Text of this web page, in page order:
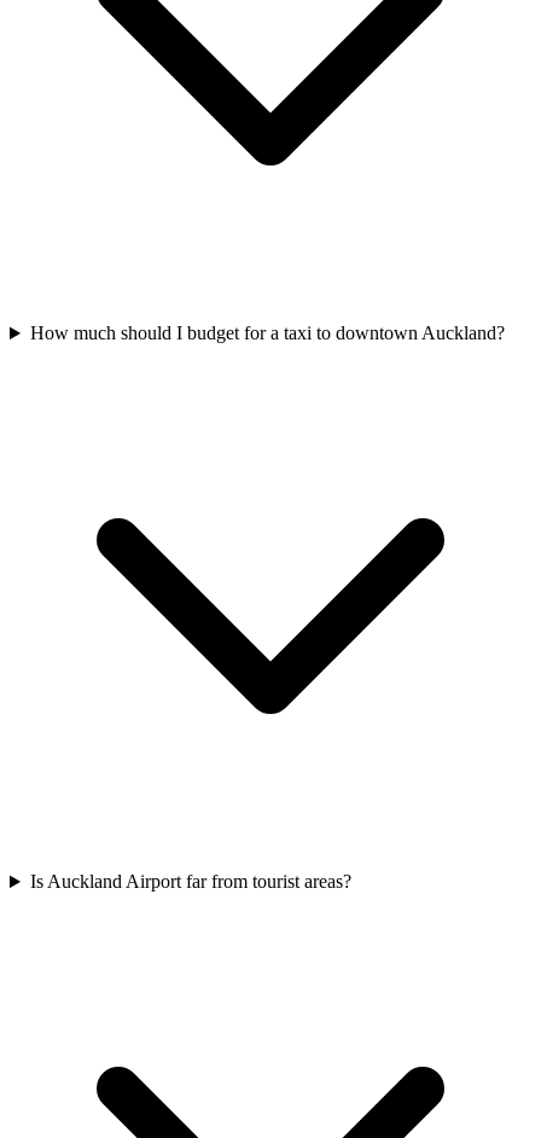
How much should I budget for a taxi to downtown Auckland?
Is Auckland Airport far from tourist areas?